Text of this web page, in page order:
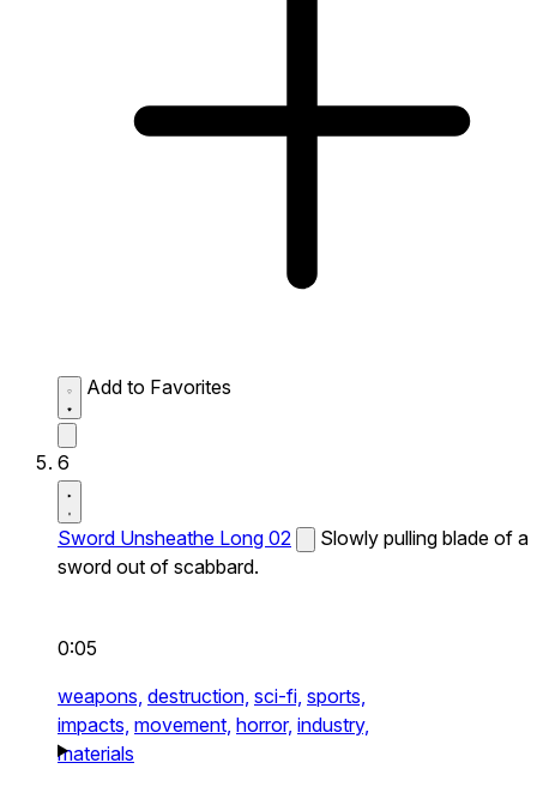
Add to Favorites
6
Sword Unsheathe Long 02
Slowly pulling blade of a
sword out of scabbard.
0:05
weapons, destruction, sci-fi, sports,
impacts, movement, horror, industry,
materials